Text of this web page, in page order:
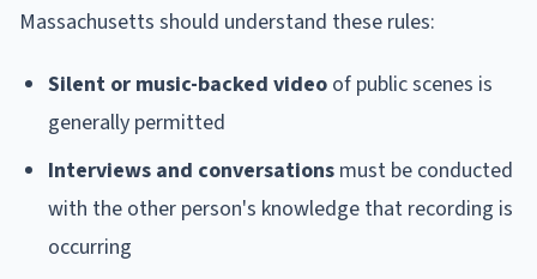
Massachusetts should understand these rules:
Silent or music-backed video of public scenes is
generally permitted
Interviews and conversations must be conducted
with the other person's knowledge that recording is
occurring